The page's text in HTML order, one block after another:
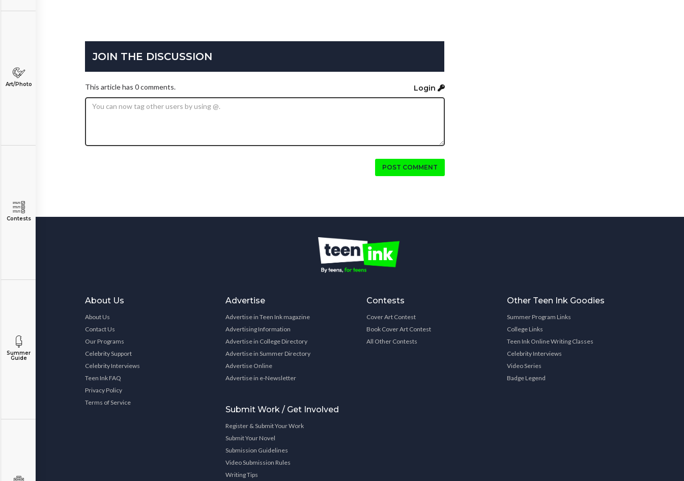
Art/Photo
Contests
Summer
Guide
JOIN THE DISCUSSION
This article has 0 comments. Login
POST COMMENT
About Us
About Us
Contact Us
Our Programs
Celebrity Support
Celebrity Interviews
Teen Ink FAQ
Privacy Policy
Terms of Service
Advertise
Advertise in Teen Ink magazine
Advertising Information
Advertise in College Directory
Advertise in Summer Directory
Advertise Online
Advertise in e-Newsletter
Submit Work / Get Involved
Register & Submit Your Work
Submit Your Novel
Submission Guidelines
Video Submission Rules
Writing Tips
Contests
Cover Art Contest
Book Cover Art Contest
All Other Contests
Other Teen Ink Goodies
Summer Program Links
College Links
Teen Ink Online Writing Classes
Celebrity Interviews
Video Series
Badge Legend